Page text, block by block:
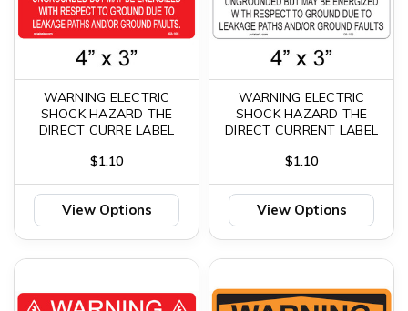
WARNING ELECTRIC
SHOCK HAZARD THE
DIRECT CURRE LABEL
$1.10
View Options
WARNING ELECTRIC
SHOCK HAZARD THE
DIRECT CURRENT LABEL
$1.10
View Options